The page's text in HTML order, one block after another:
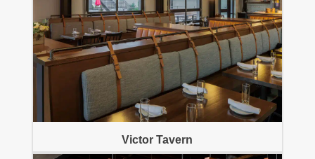
Victor Tavern